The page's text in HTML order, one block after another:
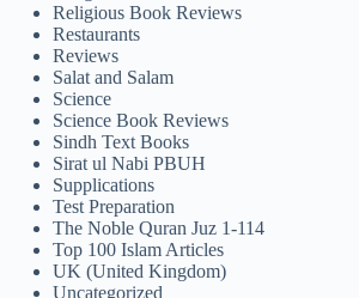
Religious Book Reviews
Restaurants
Reviews
Salat and Salam
Science
Science Book Reviews
Sindh Text Books
Sirat ul Nabi PBUH
Supplications
Test Preparation
The Noble Quran Juz 1-114
Top 100 Islam Articles
UK (United Kingdom)
Uncategorized